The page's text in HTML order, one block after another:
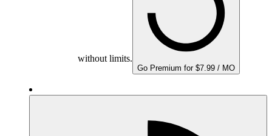
without limits.
Go Premium for $7.99 / MO